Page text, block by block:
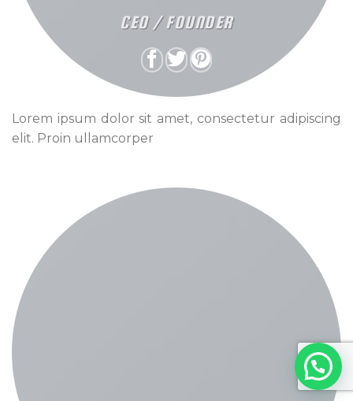
CEO / FOUNDER
Lorem ipsum dolor sit amet, consectetur adipiscing
elit. Proin ullamcorper